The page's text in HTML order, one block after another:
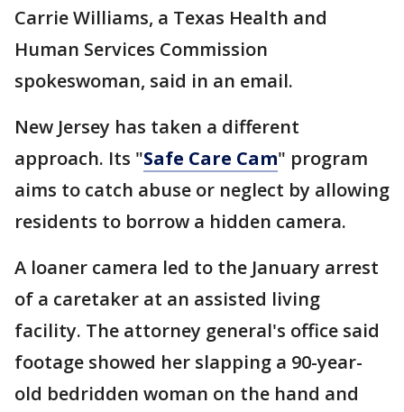
Carrie Williams, a Texas Health and
Human Services Commission
spokeswoman, said in an email.
New Jersey has taken a different
approach. Its "Safe Care Cam" program
aims to catch abuse or neglect by allowing
residents to borrow a hidden camera.
A loaner camera led to the January arrest
of a caretaker at an assisted living
facility. The attorney general's office said
footage showed her slapping a 90-year-
old bedridden woman on the hand and